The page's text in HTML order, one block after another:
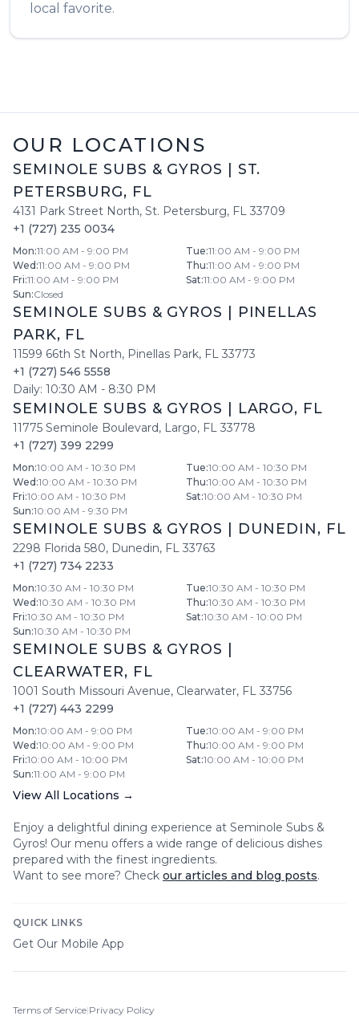
local favorite.
OUR LOCATIONS
SEMINOLE SUBS & GYROS
ST.
PETERSBURG, FL
4131 Park Street North, St. Petersburg, FL 33709
+1 (727) 235 0034
Mon:11:00 AM - 9:00 PM Tue:11:00 AM - 9:00 PM
Wed :11:00 AM - 9:00 PM Thu:11:00 AM - 9:00 PM
Fri:11:00 AM - 9:00 PM Sat:11:00 AM - 9:00 PM
Sun:Closed
SEMINOLE SUBS & GYROS
PINELLAS
PARK, FL
11599 66th St North, Pinellas Park, FL 33773
+1 (727) 546 5558
Daily: 10:30 AM - 8:30 PM
SEMINOLE SUBS & GYROS LARGO, FL
11775 Seminole Boulevard, Largo, FL 33778
+1 (727) 399 2299
Mon:10:00 AM - 10:30 PM Tue:10:00 AM - 10:30 PM
Wed :10:00 AM - 10:30 PM Thu:10:00 AM - 10:30 PM
Fri:10:00 AM - 10:30 PM Sat:10:00 AM - 10:30 PM
Sun:10:00 AM - 9:30 PM
SEMINOLE SUBS & GYROS DUNEDIN, FL
2298 Florida 580, Dunedin, FL 33763
+1 (727) 734 2233
Mon:10:30 AM - 10:30 PM Tue:10:30 AM - 10:30 PM
Wed :10:30 AM - 10:30 PM Thu:10:30 AM - 10:30 PM
Fri:10:30 AM - 10:30 PM Sat:10:30 AM - 10:00 PM
Sun:10:30 AM - 10:30 PM
SEMINOLE SUBS & GYROS
CLEARWATER, FL
1001 South Missouri Avenue, Clearwater, FL 33756
+1 (727) 443 2299
Mon:10:00 AM - 9:00 PM Tue:10:00 AM - 9:00 PM
Wed :10:00 AM - 9:00 PM Thu:10:00 AM - 9:00 PM
Fri:10:00 AM - 10:00 PM Sat:10:00 AM - 10:00 PM
Sun:11:00 AM - 9:00 PM
View All Locations →
Enjoy a delightful dining experience at Seminole Subs &
Gyros! Our menu offers a wide range of delicious dishes
prepared with the finest ingredients.
Want to see more? Check our articles and blog posts.
QUICK LINKS
Get Our Mobile App
Terms of Service|Privacy Policy